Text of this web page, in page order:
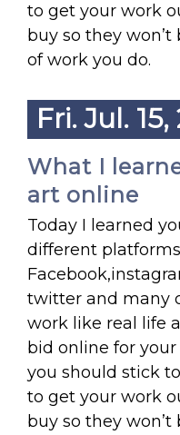
to get your work
buy so they
of work you do.
Fri. Jul.
What I
art online
Today I learned
different
twitter and many
work like real life
bid online for
you should stick
to get your work
buy so they